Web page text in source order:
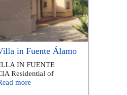
in Fuente Álamo
IN FUENTE
Residential of
more